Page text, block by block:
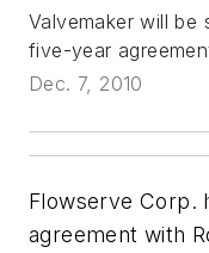
Valvemaker will be
five-year
Dec. 7, 2010
Flowserve Corp.
agreement with